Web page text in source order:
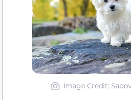
Image Credit: